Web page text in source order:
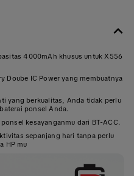
4000mAh khusus untuk X556
Doube IC Power yang membuatnya
yang berkualitas, Anda tidak perlu
ponsel Anda.
kesayanganmu dari BT-ACC.
sepanjang hari tanpa perlu
HP mu